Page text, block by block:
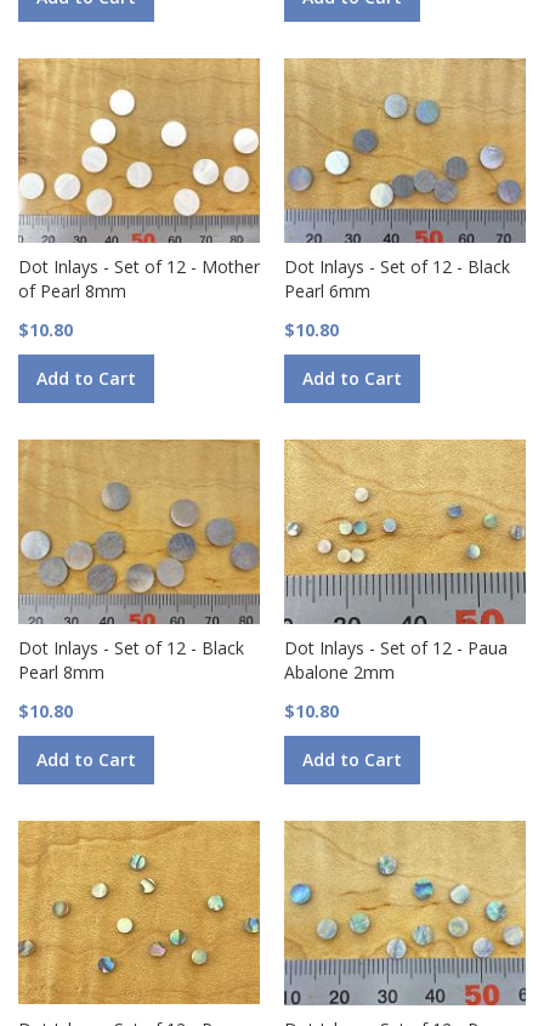
Dot Inlays - Set of 12 - Mother
of Pearl 8mm
$10.80
Add to Cart
Dot Inlays - Set of 12 - Black
Pearl 6mm
$10.80
Add to Cart
Dot Inlays - Set of 12 - Black
Pearl 8mm
$10.80
Add to Cart
Dot Inlays - Set of 12 - Paua
Abalone 2mm
$10.80
Add to Cart